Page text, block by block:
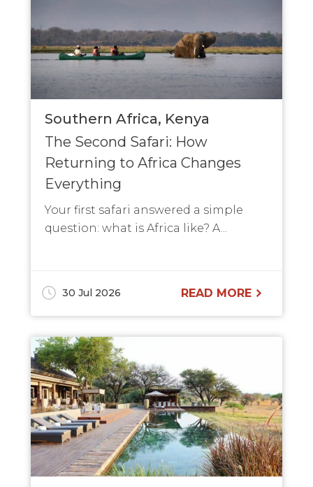
Southern Africa Kenya
The Second Safari: How
Returning to Africa Changes
Everything
Your first safari answered a simple
question: what is Africa like? A...
30 Jul 2026 READ MORE